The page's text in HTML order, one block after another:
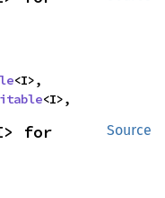
<I>,
<I>,
Source